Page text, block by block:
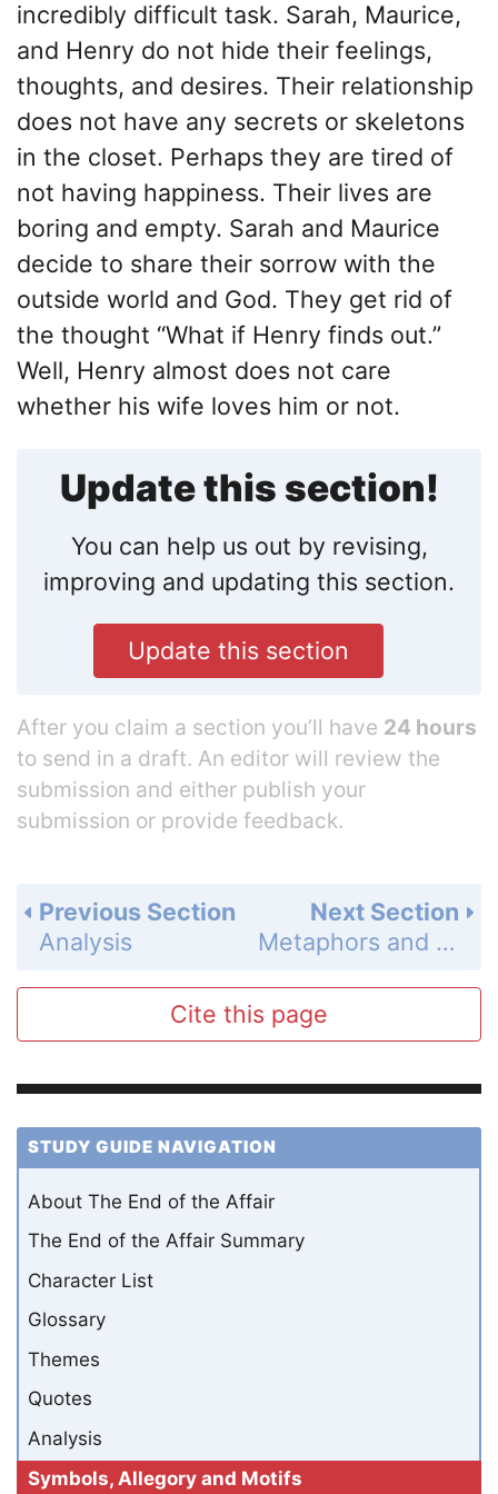
incredibly difficult task. Sarah, Maurice,
and Henry do not hide their feelings,
thoughts, and desires. Their relationship
does not have any secrets or skeletons
in the closet. Perhaps they are tired of
not having happiness. Their lives are
boring and empty. Sarah and Maurice
decide to share their sorrow with the
outside world and God. They get rid of
the thought “What if Henry finds out.”
Well, Henry almost does not care
whether his wife loves him or not.
Update this section!
You can help us out by revising,
improving and updating this section.
Update this section
After you claim a section you’ll have 24 hours
to send in a draft. An editor will review the
submission and either publish your
submission or provide feedback.
Next Section
Metaphors and Similes
Previous Section
Analysis
Cite this page
STUDY GUIDE NAVIGATION
About The End of the Affair
The End of the Affair Summary
Character List
Glossary
Themes
Quotes
Analysis
Symbols, Allegory and Motifs